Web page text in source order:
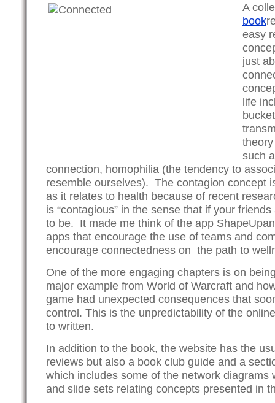
A
book
easy
just
life
such
connection, homophilia (the tendency to
resemble ourselves). The contagion concept
as it relates to health because of recent
is “contagious” in the sense that if your
to be. It made me think of the app
apps that encourage the use of teams and
encourage connectedness on the path to
One of the more engaging chapters is on
major example from World of Warcraft and
game had unexpected consequences that
control. This is the unpredictability of the
to written.
In addition to the book, the website has the
reviews but also a book club guide and a
which includes some of the network diagrams
and slide sets relating concepts presented in